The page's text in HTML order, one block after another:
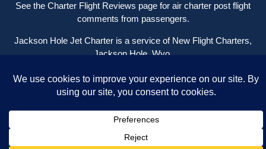
See the Charter Flight Reviews page for air charter post flight
comments from passengers.
Jackson Hole Jet Charter is a service of New Flight Charters,
Jackson Hole, Wyo.
Copyright © 2004 – 2024 New Flight Charters | All Rights